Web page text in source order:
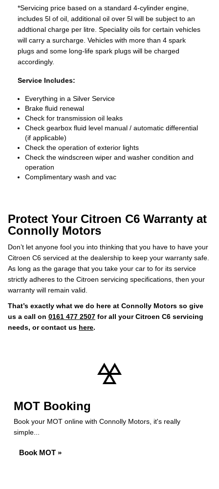
*Servicing price based on a standard 4-cylinder engine,
includes 5l of oil, additional oil over 5l will be subject to an
addtional charge per litre. Speciality oils for certain vehicles
will carry a surcharge. Vehicles with more than 4 spark
plugs and some long-life spark plugs will be charged
accordingly.
Service Includes:
Everything in a Silver Service
Brake fluid renewal
Check for transmission oil leaks
Check gearbox fluid level manual / automatic differential
(if applicable)
Check the operation of exterior lights
Check the windscreen wiper and washer condition and
operation
Complimentary wash and vac
Protect Your Citroen C6 Warranty at
Connolly Motors
Don’t let anyone fool you into thinking that you have to have your
Citroen C6 serviced at the dealership to keep your warranty safe.
As long as the garage that you take your car to for its service
strictly adheres to the Citroen servicing specifications, then your
warranty will remain valid.
That’s exactly what we do here at Connolly Motors so give
us a call on 0161 477 2507 for all your Citroen C6 servicing
needs, or contact us here.
MOT Booking
Book your MOT online with Connolly Motors, it's really
simple...
Book MOT »